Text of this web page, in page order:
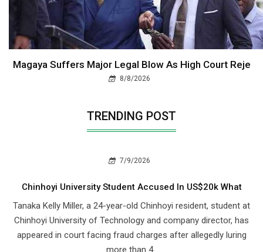
Magaya Suffers Major Legal Blow As High Court Reje
8/8/2026
TRENDING POST
7/9/2026
Chinhoyi University Student Accused In US$20k What
Tanaka Kelly Miller, a 24-year-old Chinhoyi resident, student at
Chinhoyi University of Technology and company director, has
appeared in court facing fraud charges after allegedly luring
more than 4..